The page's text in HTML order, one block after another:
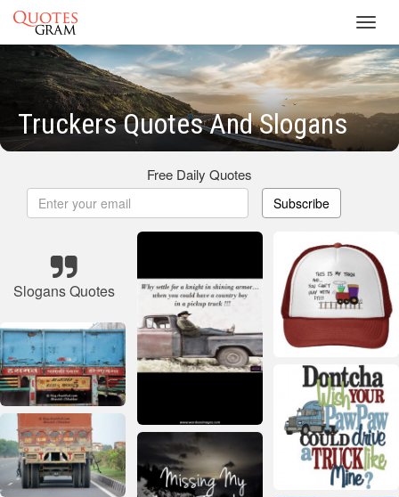
Truckers Quotes And Slogans
Free Daily Quotes
Subscribe
Slogans Quotes